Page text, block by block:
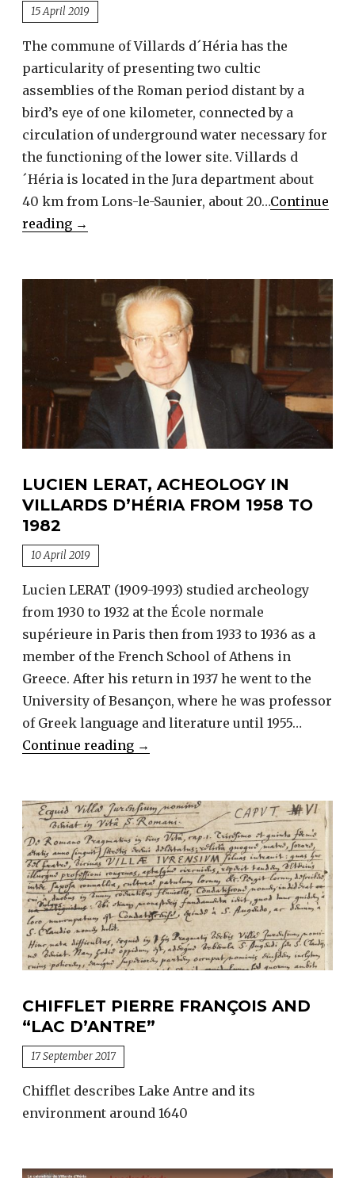
15 April 2019
The commune of Villards d´Héria has the
particularity of presenting two cultic
assemblies of the Roman period distant by a
bird’s eye of one kilometer, connected by a
circulation of underground water necessary for
the functioning of the lower site. Villards d
´Héria is located in the Jura department about
40 km from Lons-le-Saunier, about 20…Continue
reading Villards
water
sanctuaries
→
LUCIEN LERAT, ACHEOLOGY IN
VILLARDS D’HÉRIA FROM 1958 TO
1982
10 April 2019
Lucien LERAT (1909-1993) studied archeology
from 1930 to 1932 at the École normale
supérieure in Paris then from 1933 to 1936 as a
member of the French School of Athens in
Greece. After his return in 1937 he went to the
University of Besançon, where he was professor
of Greek language and literature until 1955…
Continue reading Lucien
in
Villards
d’Héria
from
1958
to
1982
→
CHIFFLET PIERRE FRANÇOIS AND
“LAC D’ANTRE”
17 September 2017
Chifflet describes Lake Antre and its
environment around 1640